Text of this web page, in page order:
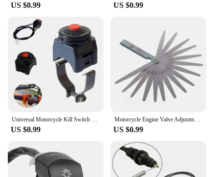
US $0.99 US $0.99
US $0.99
Motorcycle Engine Valve Adjustment Tool Valve Screw Wrench 8mm 9mm 10mm Sleeve Spanner, Feeler Gauge 0.02-1mm
US $0.99